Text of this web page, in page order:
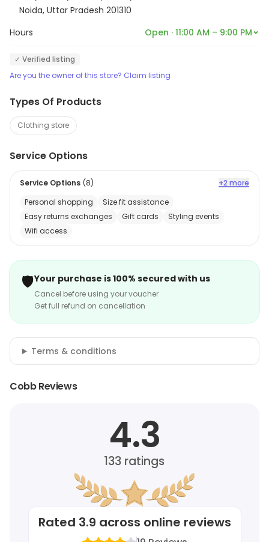
Noida, Uttar Pradesh 201310
Hours Open · 11:00 AM – 9:00 PM
✓ Verified listing
Are you the owner of this store? Claim listing
Types Of Products
Clothing store
Service Options
Service Options (8)
+2 more
Personal shopping
Size fit assistance
Easy returns exchanges
Gift cards
Styling events
Wifi access
🛡️Your purchase is 100% secured with us
Cancel before using your voucher
Get full refund on cancellation
Terms & conditions
Cobb Reviews
4.3
133 ratings
Rated 3.9 across online reviews